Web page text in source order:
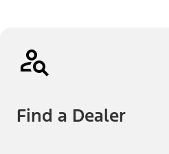
Find a Dealer